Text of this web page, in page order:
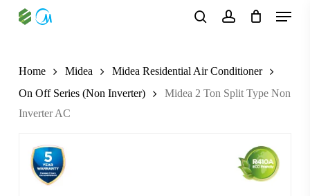
Menu
Home Midea
Midea Residential Air Conditioner
On Off Series (Non Inverter)
Midea 2 Ton Split Type Non
Inverter AC